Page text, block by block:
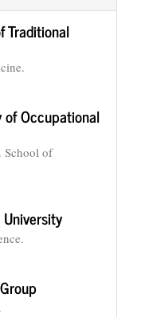
Traditional
of Occupational
School of
University